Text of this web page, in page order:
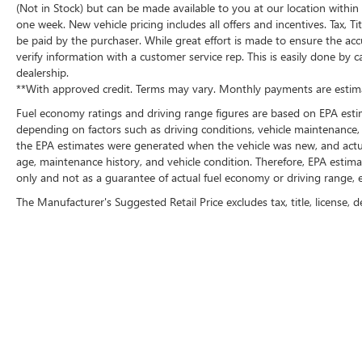
(Not in Stock) but can be made available to you at our location
one week. New vehicle pricing includes all offers and incentives. Tax,
be paid by the purchaser. While great effort is made to ensure the
verify information with a customer service rep. This is easily done by
dealership.
**With approved credit. Terms may vary. Monthly payments are
Fuel economy ratings and driving range figures are based on EPA
depending on factors such as driving conditions, vehicle
the EPA estimates were generated when the vehicle was new, and
age, maintenance history, and vehicle condition. Therefore, EPA
only and not as a guarantee of actual fuel economy or driving range,
The Manufacturer's Suggested Retail Price excludes tax, title,